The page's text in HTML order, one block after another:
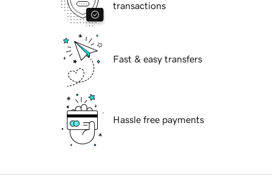
transactions
Fast & easy transfers
Hassle free payments